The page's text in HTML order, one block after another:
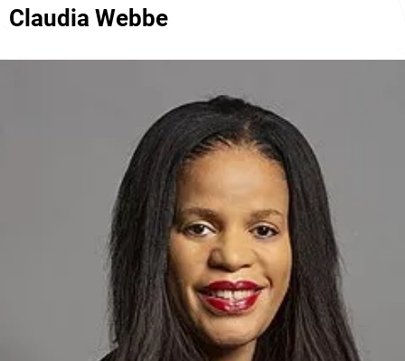
Claudia Webbe